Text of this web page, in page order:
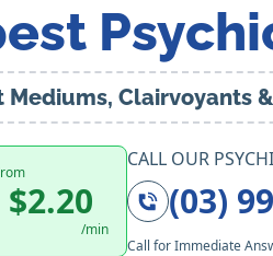
Mediums, Clairvoyants
$2.20
/min
CALL OUR
(03)
Call for Immediate